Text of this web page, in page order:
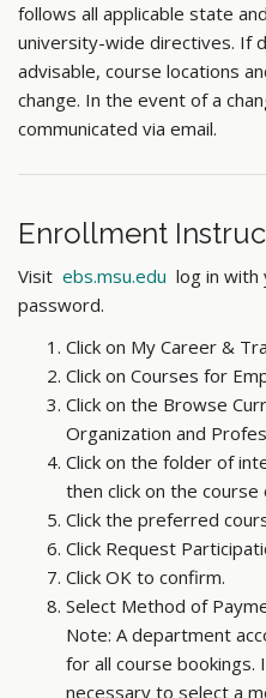
follows all applicable state
university-wide directives. If
advisable, course locations
change. In the event of a
communicated via email.
Enrollment
Visit ebs.msu.edu log in with
password.
Click on My Career &
Click on Courses for
Click on the Browse
Organization and
Click on the folder of
then click on the
Click the preferred
Click Request
Click OK to confirm.
Select Method of
Note: A department
for all course
necessary to select a